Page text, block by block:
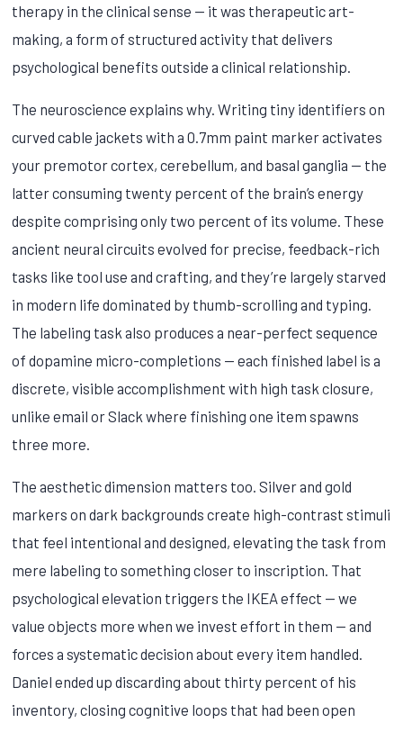
therapy in the clinical sense — it was therapeutic art-
making, a form of structured activity that delivers
psychological benefits outside a clinical relationship.
The neuroscience explains why. Writing tiny identifiers on
curved cable jackets with a 0.7mm paint marker activates
your premotor cortex, cerebellum, and basal ganglia — the
latter consuming twenty percent of the brain’s energy
despite comprising only two percent of its volume. These
ancient neural circuits evolved for precise, feedback-rich
tasks like tool use and crafting, and they’re largely starved
in modern life dominated by thumb-scrolling and typing.
The labeling task also produces a near-perfect sequence
of dopamine micro-completions — each finished label is a
discrete, visible accomplishment with high task closure,
unlike email or Slack where finishing one item spawns
three more.
The aesthetic dimension matters too. Silver and gold
markers on dark backgrounds create high-contrast stimuli
that feel intentional and designed, elevating the task from
mere labeling to something closer to inscription. That
psychological elevation triggers the IKEA effect — we
value objects more when we invest effort in them — and
forces a systematic decision about every item handled.
Daniel ended up discarding about thirty percent of his
inventory, closing cognitive loops that had been open